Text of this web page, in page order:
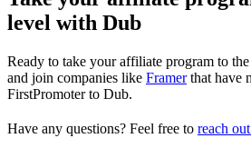
level with Dub
Ready to take your affiliate program to
and join companies like Framerthat have
FirstPromoter to Dub.
Have any questions? Feel free to reach